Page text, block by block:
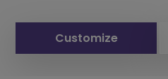
Customize